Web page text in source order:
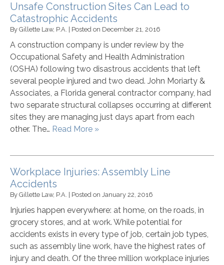
Unsafe Construction Sites Can Lead to
Catastrophic Accidents
By Gillette Law, P.A. Posted on December 21, 2016
A construction company is under review by the
Occupational Safety and Health Administration
(OSHA) following two disastrous accidents that left
several people injured and two dead. John Moriarty &
Associates, a Florida general contractor company, had
two separate structural collapses occurring at different
sites they are managing just days apart from each
other. The… Read More »
Workplace Injuries: Assembly Line
Accidents
By Gillette Law, P.A. Posted on January 22, 2016
Injuries happen everywhere: at home, on the roads, in
grocery stores, and at work. While potential for
accidents exists in every type of job, certain job types,
such as assembly line work, have the highest rates of
injury and death. Of the three million workplace injuries